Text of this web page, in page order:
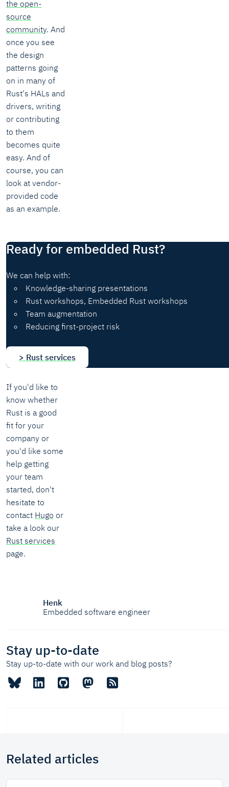
the open-
source
community. And
once you see
the design
patterns going
on in many of
Rust's HALs and
drivers, writing
or contributing
to them
becomes quite
easy. And of
course, you can
look at vendor-
provided code
as an example.
Ready for embedded Rust?
We can help with:
Knowledge-sharing presentations
Rust workshops, Embedded Rust workshops
Team augmentation
Reducing first-project risk
> Rust services
If you'd like to
know whether
Rust is a good
fit for your
company or
you'd like some
help getting
your team
started, don't
hesitate to
contact Hugo or
take a look our
Rust services
page.
Henk
Embedded software engineer
Stay up-to-date
Stay up-to-date with our work and blog posts?
Related articles